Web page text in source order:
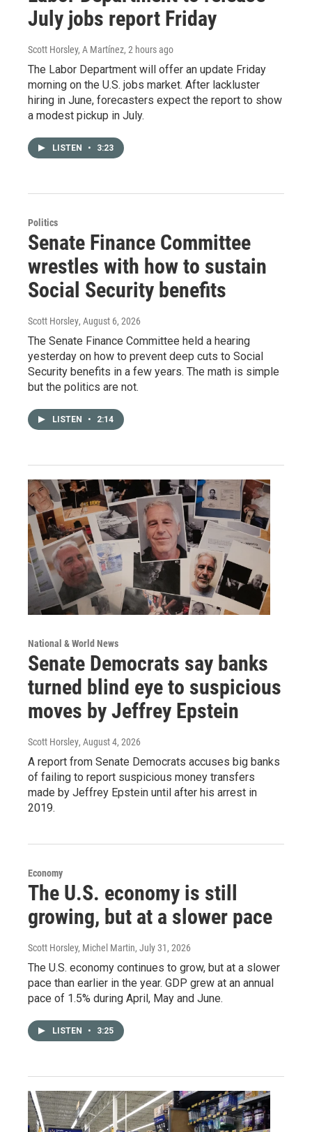
July jobs report Friday
Scott Horsley, A Martínez, 2 hours ago
The Labor Department will offer an update Friday
morning on the U.S. jobs market. After lackluster
hiring in June, forecasters expect the report to show
a modest pickup in July.
LISTEN • 3:23
Politics
Senate Finance Committee
wrestles with how to sustain
Social Security benefits
Scott Horsley, August 6, 2026
The Senate Finance Committee held a hearing
yesterday on how to prevent deep cuts to Social
Security benefits in a few years. The math is simple
but the politics are not.
LISTEN • 2:14
National & World News
Senate Democrats say banks
turned blind eye to suspicious
moves by Jeffrey Epstein
Scott Horsley, August 4, 2026
A report from Senate Democrats accuses big banks
of failing to report suspicious money transfers
made by Jeffrey Epstein until after his arrest in
2019.
Economy
The U.S. economy is still
growing, but at a slower pace
Scott Horsley, Michel Martin, July 31, 2026
The U.S. economy continues to grow, but at a slower
pace than earlier in the year. GDP grew at an annual
pace of 1.5% during April, May and June.
LISTEN • 3:25